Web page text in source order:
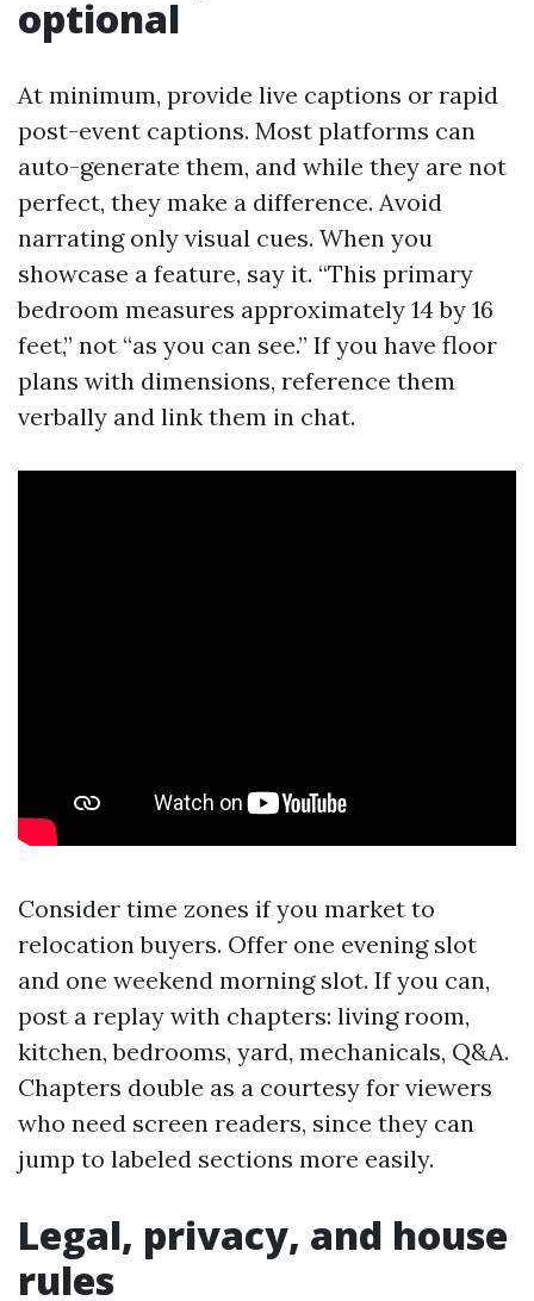
optional
At minimum, provide live captions or rapid
post-event captions. Most platforms can
auto-generate them, and while they are not
perfect, they make a difference. Avoid
narrating only visual cues. When you
showcase a feature, say it. “This primary
bedroom measures approximately 14 by 16
feet,” not “as you can see.” If you have floor
plans with dimensions, reference them
verbally and link them in chat.
Consider time zones if you market to
relocation buyers. Offer one evening slot
and one weekend morning slot. If you can,
post a replay with chapters: living room,
kitchen, bedrooms, yard, mechanicals, Q&A.
Chapters double as a courtesy for viewers
who need screen readers, since they can
jump to labeled sections more easily.
Legal, privacy, and house
rules